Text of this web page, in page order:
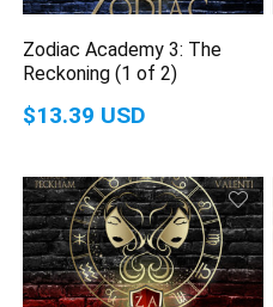
Zodiac Academy 3: The
Reckoning (1 of 2)
$13.39 USD